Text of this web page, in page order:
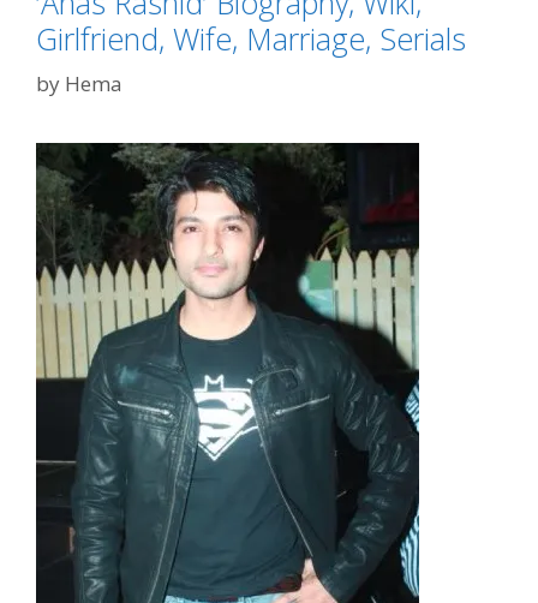
Girlfriend, Wife, Marriage, Serials
by Hema